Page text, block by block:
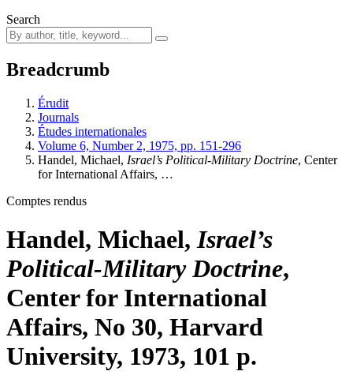
Search
Breadcrumb
Érudit
Journals
Études internationales
Volume 6, Number 2, 1975, pp. 151-296
Handel, Michael, Israel’s Political-Military Doctrine, Center
for International Affairs, …
Comptes rendus
Handel, Michael, Israel’s
Political-Military Doctrine,
Center for International
Affairs, No 30, Harvard
University, 1973, 101 p.